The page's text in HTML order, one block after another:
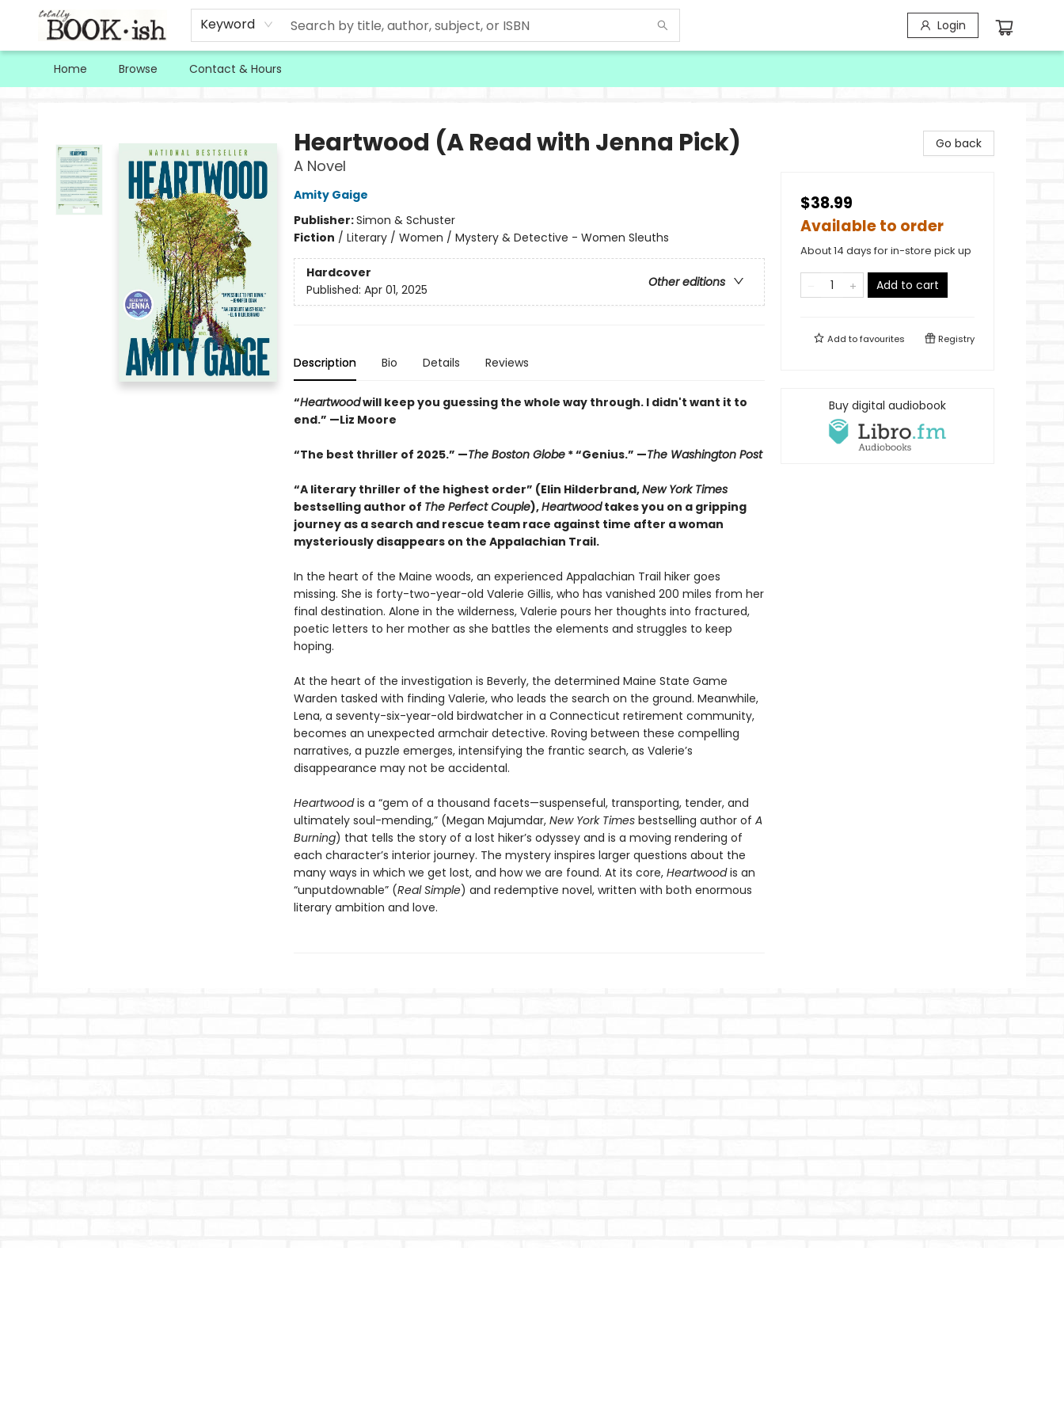
Keyword Login
Home Browse Contact & Hours
Heartwood (A Read with Jenna Pick)
A Novel
Amity Gaige
Publisher:Simon & Schuster
Fiction / Literary / Women / Mystery & Detective - Women Sleuths
Hardcover
Other editions
Published: Apr 01, 2025
Description Bio Details Reviews
“Heartwoodwill keep you guessing the whole way through. I didn't want it to
end.” —Liz Moore
“The best thriller of 2025.” —The Boston Globe* “Genius.” —The Washington Post
“A literary thriller of the highest order” (Elin Hilderbrand,New York Times
bestselling author of The Perfect Couple),Heartwoodtakes you on a gripping
journey as a search and rescue team race against time after a woman
mysteriously disappears on the Appalachian Trail.
In the heart of the Maine woods, an experienced Appalachian Trail hiker goes
missing. She is forty-two-year-old Valerie Gillis, who has vanished 200 miles from her
final destination. Alone in the wilderness, Valerie pours her thoughts into fractured,
poetic letters to her mother as she battles the elements and struggles to keep
hoping.
At the heart of the investigation is Beverly, the determined Maine State Game
Warden tasked with finding Valerie, who leads the search on the ground. Meanwhile,
Lena, a seventy-six-year-old birdwatcher in a Connecticut retirement community,
becomes an unexpected armchair detective. Roving between these compelling
narratives, a puzzle emerges, intensifying the frantic search, as Valerie’s
disappearance may not be accidental.
Heartwoodis a “gem of a thousand facets—suspenseful, transporting, tender, and
ultimately soul-mending,” (Megan Majumdar, New York Times bestselling author of A
Burning) that tells the story of a lost hiker’s odyssey and is a moving rendering of
each character’s interior journey. The mystery inspires larger questions about the
many ways in which we get lost, and how we are found. At its core, Heartwoodis an
“unputdownable” (Real Simple) and redemptive novel, written with both enormous
literary ambition and love.
Go back
$38.99
Available to order
About 14 days for in-store pick up
Add to cart
Add tofavourites Registry
Buy digital audiobook